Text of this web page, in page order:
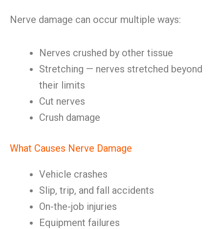
Nerve damage can occur multiple ways:
Nerves crushed by other tissue
Stretching — nerves stretched beyond
their limits
Cut nerves
Crush damage
What Causes Nerve Damage
Vehicle crashes
Slip, trip, and fall accidents
On-the-job injuries
Equipment failures